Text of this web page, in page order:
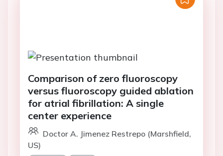
Comparison of zero fluoroscopy
versus fluoroscopy guided ablation
for atrial fibrillation: A single
center experience
Doctor A. Jimenez Restrepo (Marshfield,
US)